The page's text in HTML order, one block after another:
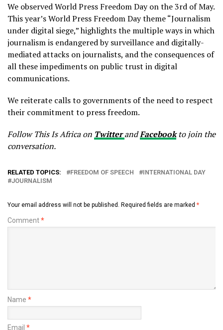
We observed World Press Freedom Day on the 3rd of May.
This year’s World Press Freedom Day theme “Journalism
under digital siege,” highlights the multiple ways in which
journalism is endangered by surveillance and digitally-
mediated attacks on journalists, and the consequences of
all these impediments on public trust in digital
communications.
We reiterate calls to governments of the need to respect
their commitment to press freedom.
Follow This Is Africa on TwitterandFacebookto join the
conversation.
RELATED TOPICS: FREEDOM OF SPEECH
INTERNATIONAL DAY
JOURNALISM
Your email address will not be published. Required fields are marked *
Comment*
Name *
Email *